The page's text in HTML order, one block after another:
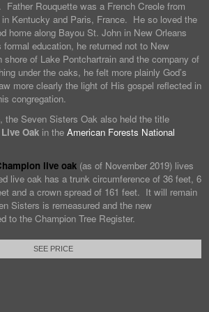
Father Rouquette was a French Creole from
Kentucky and Paris, France. He so loved the
home along Bayou St. John in New Orleans
education, he returned not to New
shore of Lake Pontchartrain and the company of
under the oaks, he felt more plainly God’s
more clearly the light of His gospel reflected in
congregation.
the Seven Sisters Oak also held the title
Oak in the American Forests National
live oak (as of November 2019) lives
live oak has a trunk circumference of 36 feet, 6
and a crown spread of 161 feet. It will remain
Sisters is remeasured and the new
to the Champion Tree Register.
SEE PRICE